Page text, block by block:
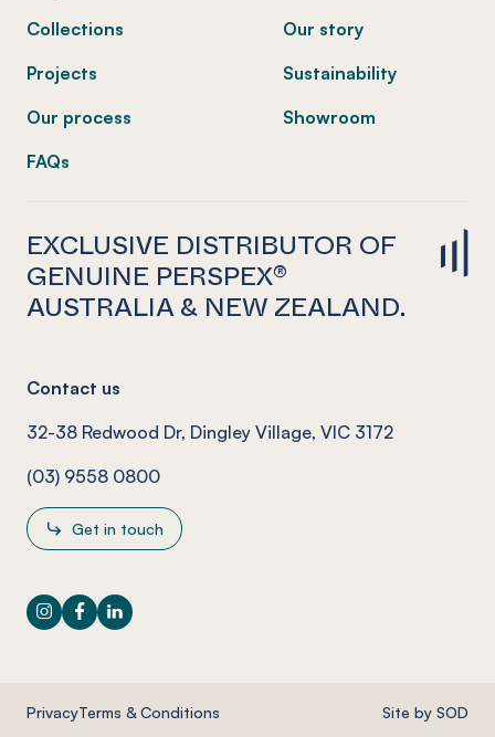
Collections
Projects
Our process
FAQs
Our story
Sustainability
Showroom
EXCLUSIVE DISTRIBUTOR OF
GENUINE PERSPEX®
AUSTRALIA & NEW ZEALAND.
Contact us
32-38 Redwood Dr, Dingley Village, VIC 3172
(03) 9558 0800
Get in touch
Instagram
Facebook
LinkedIn
PrivacyTerms & Conditions Site by SOD